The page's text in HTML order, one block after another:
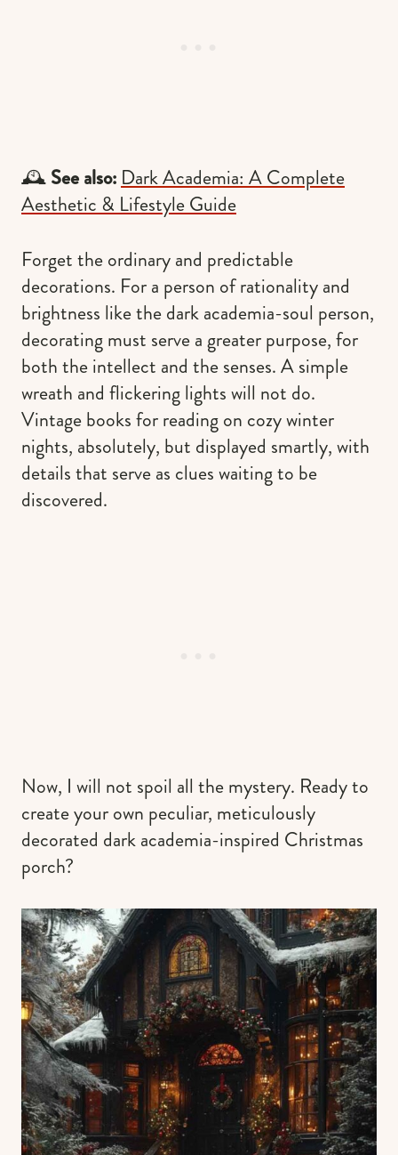
🕰See also: Dark Academia: A Complete
Aesthetic & Lifestyle Guide
Forget the ordinary and predictable
decorations. For a person of rationality and
brightness like the dark academia-soul person,
decorating must serve a greater purpose, for
both the intellect and the senses. A simple
wreath and flickering lights will not do.
Vintage books for reading on cozy winter
nights, absolutely, but displayed smartly, with
details that serve as clues waiting to be
discovered.
Now, I will not spoil all the mystery. Ready to
create your own peculiar, meticulously
decorated dark academia-inspired Christmas
porch?